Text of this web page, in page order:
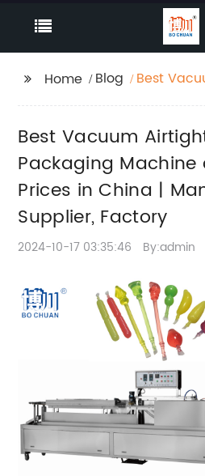
Home Blog
Best
Prices in
Factory
Best Vacuum
Packaging Machine
Prices in China |
Supplier, Factory
2024-10-17 03:35:46 By:admin